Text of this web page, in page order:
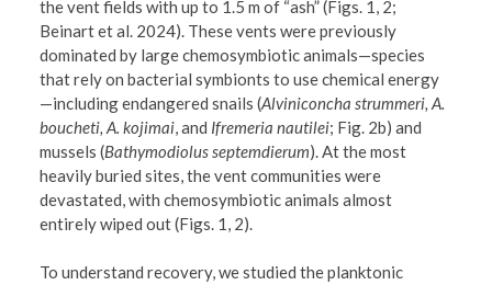
the vent fields with up to 1.5 m of “ash” (Figs. 1, 2;
Beinart et al. 2024). These vents were previously
dominated by large chemosymbiotic animals—species
that rely on bacterial symbionts to use chemical energy
—including endangered snails (Alviniconcha strummeri, A.
boucheti, A. kojimai , and Ifremeria nautilei; Fig. 2b) and
mussels (Bathymodiolus septemdierum). At the most
heavily buried sites, the vent communities were
devastated, with chemosymbiotic animals almost
entirely wiped out (Figs. 1, 2).
To understand recovery, we studied the planktonic